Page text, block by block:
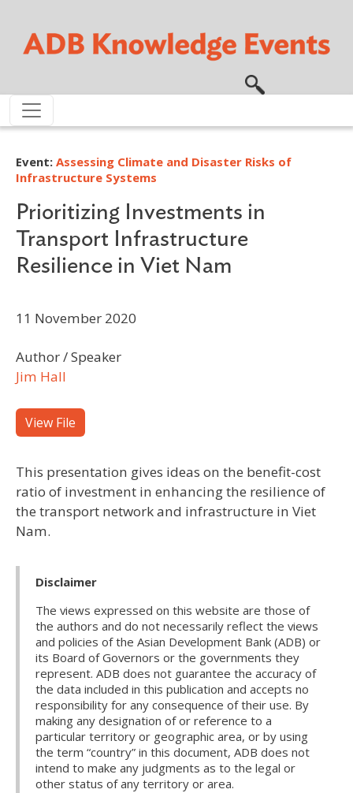
Event: Assessing Climate and Disaster Risks of
Infrastructure Systems
Prioritizing Investments in
Transport Infrastructure
Resilience in Viet Nam
11 November 2020
Author / Speaker
Jim Hall
View File
This presentation gives ideas on the benefit-cost
ratio of investment in enhancing the resilience of
the transport network and infrastructure in Viet
Nam.
Disclaimer
The views expressed on this website are those of
the authors and do not necessarily reflect the views
and policies of the Asian Development Bank (ADB) or
its Board of Governors or the governments they
represent. ADB does not guarantee the accuracy of
the data included in this publication and accepts no
responsibility for any consequence of their use. By
making any designation of or reference to a
particular territory or geographic area, or by using
the term “country” in this document, ADB does not
intend to make any judgments as to the legal or
other status of any territory or area.